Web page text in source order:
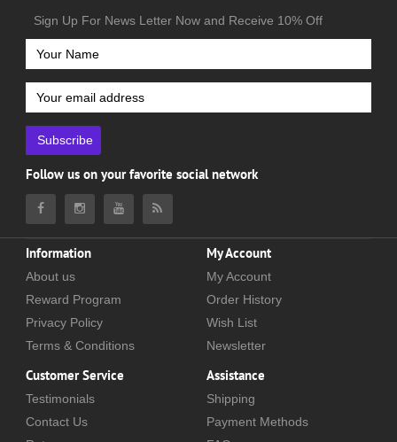
Sign Up For News Letter Now and Receive 10% Off
Subscribe
Follow us on your favorite social network
Information
About us
Reward Program
Privacy Policy
Terms & Conditions
My Account
My Account
Order History
Wish List
Newsletter
Customer Service
Testimonials
Contact Us
Assistance
Shipping
Payment Methods